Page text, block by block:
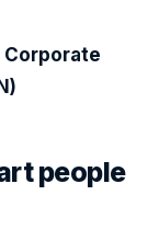
Corporate
people